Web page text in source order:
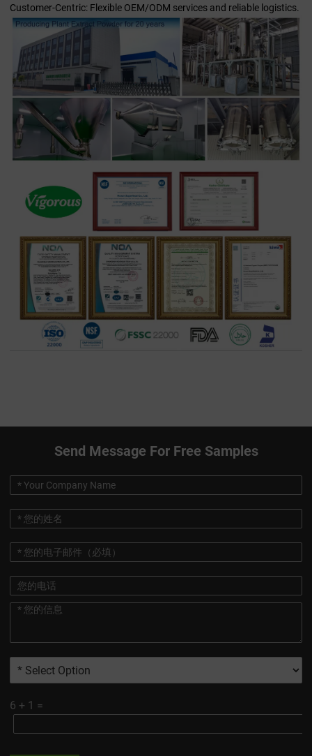
Customer-Centric: Flexible OEM/ODM services and reliable logistics.
Send Message For Free Samples
6 + 1 =